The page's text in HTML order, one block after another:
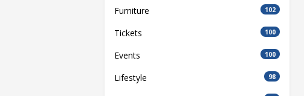
Furniture 102
Tickets 100
Events 100
Lifestyle 98